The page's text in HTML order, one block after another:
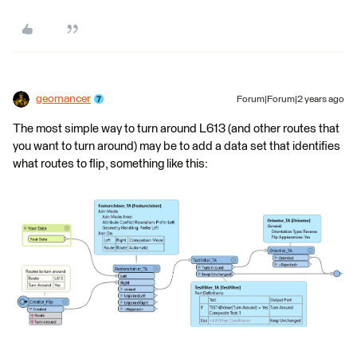
geomancer Forum|Forum|2 years ago
The most simple way to turn around L613 (and other routes that
you want to turn around) may be to add a data set that identifies
what routes to flip, something like this: